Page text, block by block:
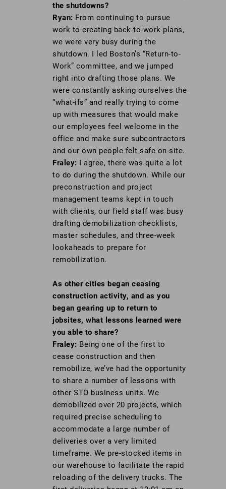
the shutdowns?
Ryan: From continuing to pursue
work to creating back-to-work plans,
we were very busy during the
shutdown. I led Boston’s “Return-to-
Work” committee, and we jumped
right into drafting those plans. We
were constantly asking ourselves the
“what-ifs” and really trying to come
up with measures that would make
our employees feel welcome in the
office and make sure subcontractors
and our own people felt safe on-site.
Fraley: I agree, there was quite a lot
to do during the shutdown. While our
preconstruction and project
management teams kept in touch
with clients, our field staff was busy
drafting demobilization checklists,
master schedules, and three-week
lookaheads to prepare for
remobilization.
As other cities began ceasing
construction activity, and as you
began gearing up to return to
jobsites, what lessons learned were
you able to share?
Fraley: Being one of the first to
cease construction and then
remobilize, we’ve had the opportunity
to share a number of lessons with
other STO business units. We
demobilized over 20 projects, which
required precise scheduling to
accommodate a large number of
deliveries over a very limited
timeframe. We pre-stocked items in
our warehouse to facilitate the rapid
reloading of the delivery trucks. The